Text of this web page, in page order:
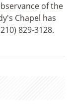
of the
Chapel has
829-3128.